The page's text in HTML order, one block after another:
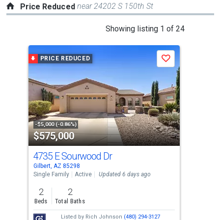
Price Reduced near 24202 S 150th St
Showing listing 1 of 24
carousel
with
tiles
that
activate
property
listing
cards.
Use
the
previous
and
next
PRICE REDUCED
-$5,000 (-0.86%)
$575,000
Save
4735 E Sourwood Dr
Gilbert, AZ 85298
Single Family
Active Updated 6 days ago
2
Beds
2
Total Baths
Listed by Rich Johnson (480) 294-3127